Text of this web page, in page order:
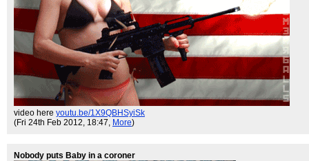
video here youtu.be/1X9QBHSyiSk
(Fri 24th Feb 2012, 18:47, More)
Nobody puts Baby in a coroner